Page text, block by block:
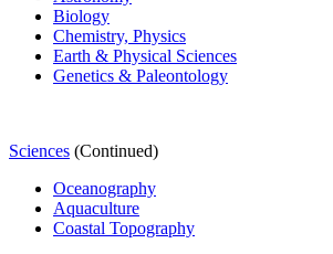
Biology
Chemistry, Physics
Earth & Physical Sciences
Genetics & Paleontology
Sciences (Continued)
Oceanography
Aquaculture
Coastal Topography